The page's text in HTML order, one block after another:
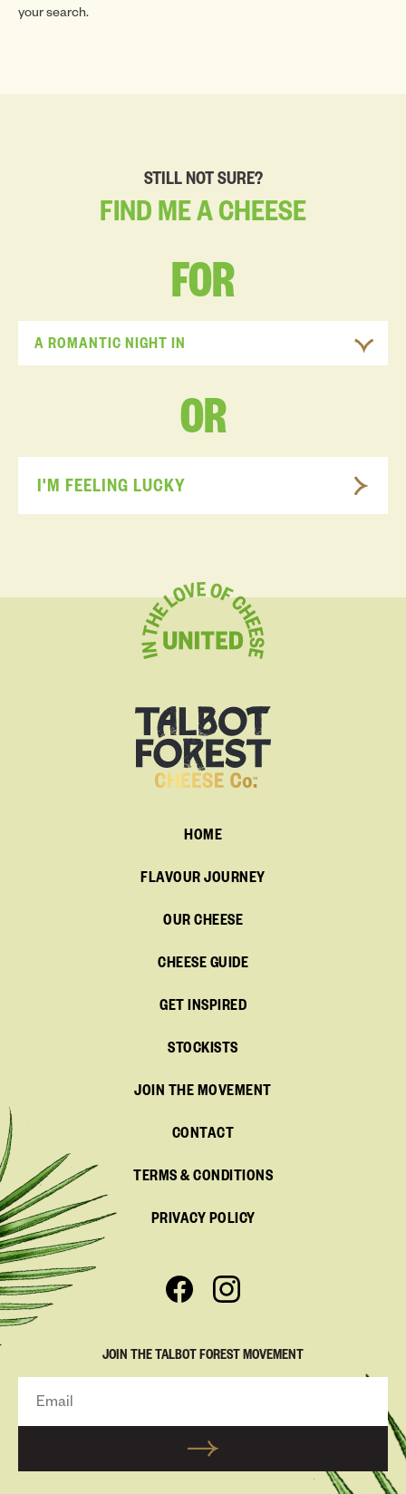
your search.
STILL NOT SURE?
FIND MEACHEESE
FOR
A ROMANTIC NIGHT IN
OR
I'M FEELING LUCKY
HOME
FLAVOUR JOURNEY
OUR CHEESE
CHEESE GUIDE
GET INSPIRED
STOCKISTS
JOIN THE MOVEMENT
CONTACT
TERMS & CONDITIONS
PRIVACY POLICY
JOIN THE TALBOT FOREST MOVEMENT